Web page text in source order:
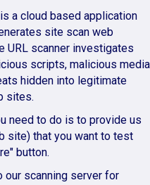
a cloud based application
site scan web
URL scanner investigates
scripts, malicious media
hidden into legitimate
sites.
need to do is to provide us
site) that you want to test
button.
our scanning server for